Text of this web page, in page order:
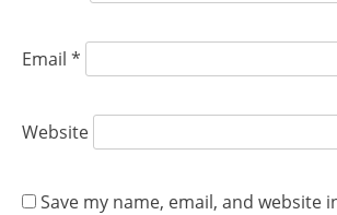
Email *
Website
Save my name, email, and